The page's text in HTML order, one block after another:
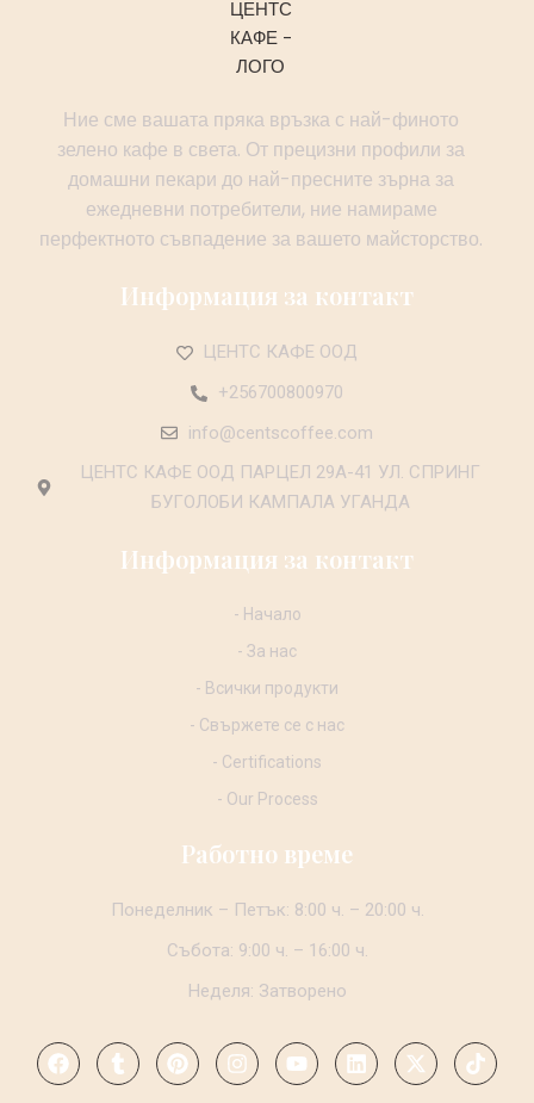
Ние сме вашата пряка връзка с най-финото
зелено кафе в света. От прецизни профили за
домашни пекари до най-пресните зърна за
ежедневни потребители, ние намираме
перфектното съвпадение за вашето майсторство.
Информация за контакт
ЦЕНТС КАФЕ ООД
+256700800970
info@centscoffee.com
ЦЕНТС КАФЕ ООД ПАРЦЕЛ 29А-41 УЛ. СПРИНГ
БУГОЛОБИ КАМПАЛА УГАНДА
Информация за контакт
- Начало
- За нас
- Всички продукти
- Свържете се с нас
- Certifications
- Our Process
Работно време
Понеделник – Петък: 8:00 ч. – 20:00 ч.
Събота: 9:00 ч. – 16:00 ч.
Неделя: Затворено